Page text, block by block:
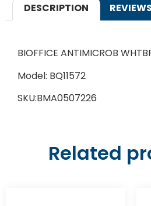
DESCRIPTION
BIOFFICE ANTIMICROB
Model: BQ11572
SKU:BMA0507226
Related